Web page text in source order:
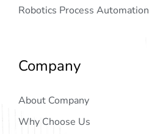
Robotics Process Automation
Company
About Company
Why Choose Us